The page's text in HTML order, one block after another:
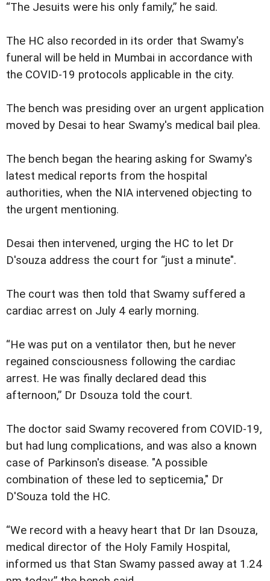
“The Jesuits were his only family,” he said.
The HC also recorded in its order that Swamy's
funeral will be held in Mumbai in accordance with
the COVID-19 protocols applicable in the city.
The bench was presiding over an urgent application
moved by Desai to hear Swamy's medical bail plea.
The bench began the hearing asking for Swamy's
latest medical reports from the hospital
authorities, when the NIA intervened objecting to
the urgent mentioning.
Desai then intervened, urging the HC to let Dr
D'souza address the court for “just a minute".
The court was then told that Swamy suffered a
cardiac arrest on July 4 early morning.
“He was put on a ventilator then, but he never
regained consciousness following the cardiac
arrest. He was finally declared dead this
afternoon,” Dr Dsouza told the court.
The doctor said Swamy recovered from COVID-19,
but had lung complications, and was also a known
case of Parkinson's disease. "A possible
combination of these led to septicemia," Dr
D'Souza told the HC.
“We record with a heavy heart that Dr Ian Dsouza,
medical director of the Holy Family Hospital,
informed us that Stan Swamy passed away at 1.24